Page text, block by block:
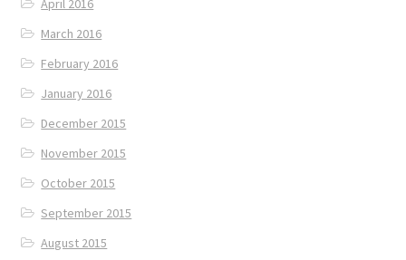
April 2016
March 2016
February 2016
January 2016
December 2015
November 2015
October 2015
September 2015
August 2015